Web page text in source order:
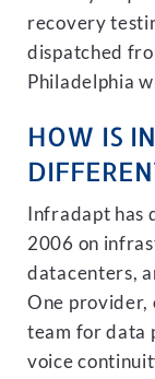
recovery
dispatched
Philadelphia
HOW IS
Infradapt has
2006 on
datacenters,
One provider,
team for data
voice